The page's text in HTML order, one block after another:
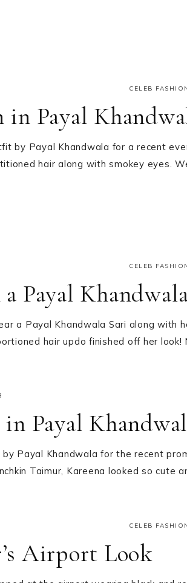
CELEB
in Payal
by Payal Khandwala for a recent
hair along with smokey eyes.
CELEB
Payal
a Payal Khandwala Sari along with
hair updo finished off her
Payal
Payal Khandwala for the recent
Taimur, Kareena looked so cute
CELEB
Airport Look